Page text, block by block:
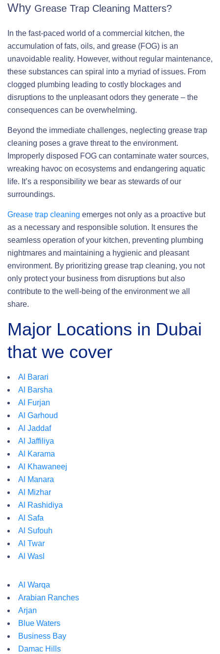
Why Grease Trap Cleaning Matters?
In the fast-paced world of a commercial kitchen, the
accumulation of fats, oils, and grease (FOG) is an
unavoidable reality. However, without regular maintenance,
these substances can spiral into a myriad of issues. From
clogged plumbing leading to costly blockages and
disruptions to the unpleasant odors they generate – the
consequences can be overwhelming.
Beyond the immediate challenges, neglecting grease trap
cleaning poses a grave threat to the environment.
Improperly disposed FOG can contaminate water sources,
wreaking havoc on ecosystems and endangering aquatic
life. It’s a responsibility we bear as stewards of our
surroundings.
Grease trap cleaning emerges not only as a proactive but
as a necessary and responsible solution. It ensures the
seamless operation of your kitchen, preventing plumbing
nightmares and maintaining a hygienic and pleasant
environment. By prioritizing grease trap cleaning, you not
only protect your business from disruptions but also
contribute to the well-being of the environment we all
share.
Major Locations in Dubai
that we cover
Al Barari
Al Barsha
Al Furjan
Al Garhoud
Al Jaddaf
Al Jaffiliya
Al Karama
Al Khawaneej
Al Manara
Al Mizhar
Al Rashidiya
Al Safa
Al Sufouh
Al Twar
Al Wasl
Al Warqa
Arabian Ranches
Arjan
Blue Waters
Business Bay
Damac Hills